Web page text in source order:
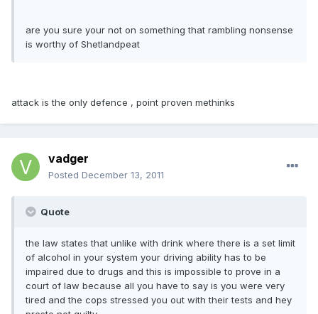
are you sure your not on something that rambling nonsense
is worthy of Shetlandpeat
attack is the only defence , point proven methinks
vadger
Posted December 13, 2011
Quote
the law states that unlike with drink where there is a set limit
of alcohol in your system your driving ability has to be
impaired due to drugs and this is impossible to prove in a
court of law because all you have to say is you were very
tired and the cops stressed you out with their tests and hey